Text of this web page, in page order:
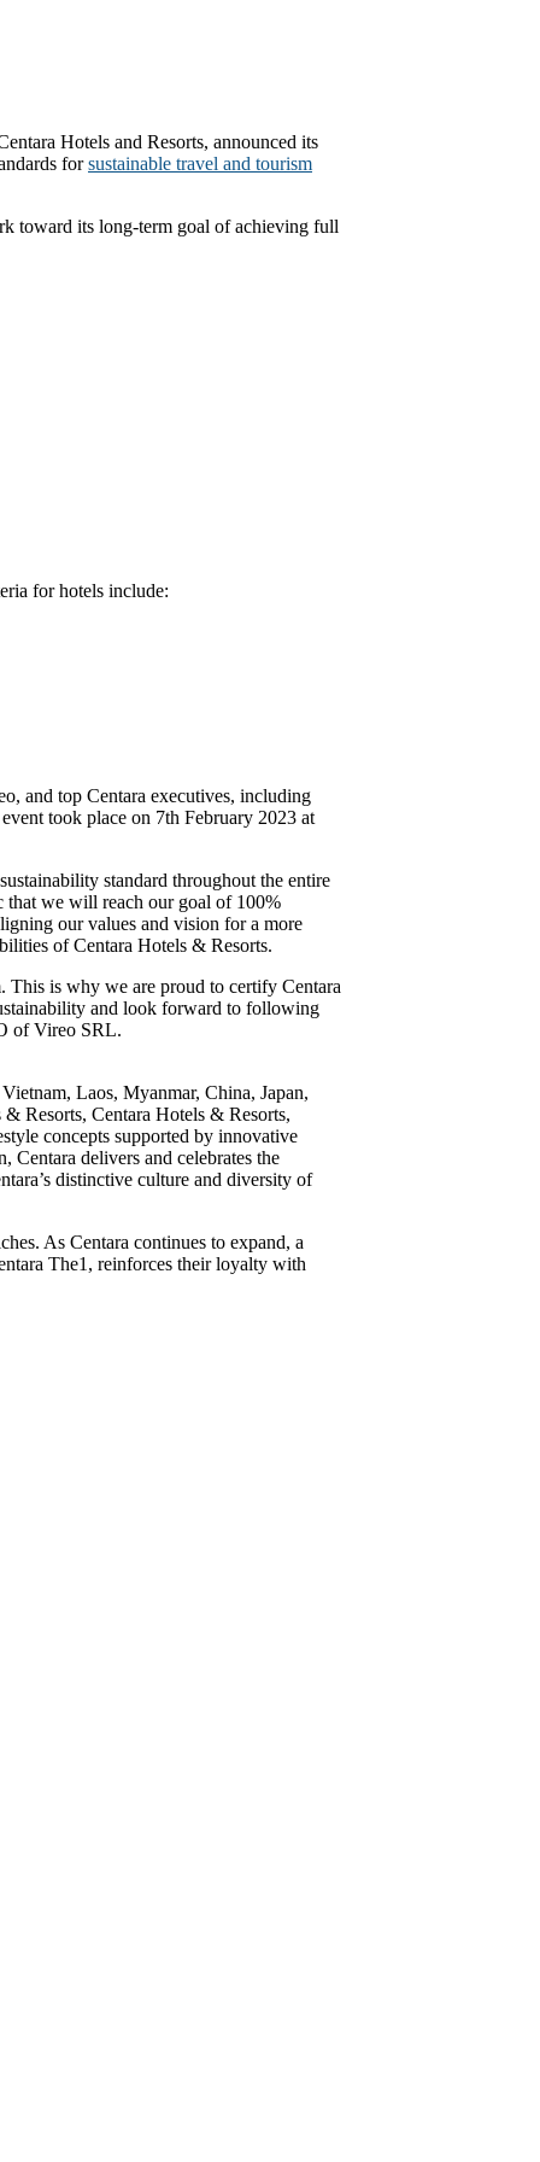
Hotels and Resorts, announced its
forsustainable travel and tourism
toward its long-term goal of achieving full
for hotels include:
and top Centara executives, including
took place on 7th February 2023 at
standard throughout the entire
that we will reach our goal of 100%
our values and vision for a more
of Centara Hotels & Resorts.
This is why we are proud to certify Centara
and look forward to following
of Vireo SRL.
Laos, Myanmar, China, Japan,
Resorts, Centara Hotels & Resorts,
concepts supported by innovative
Centara delivers and celebrates the
distinctive culture and diversity of
As Centara continues to expand, a
The1, reinforces their loyalty with